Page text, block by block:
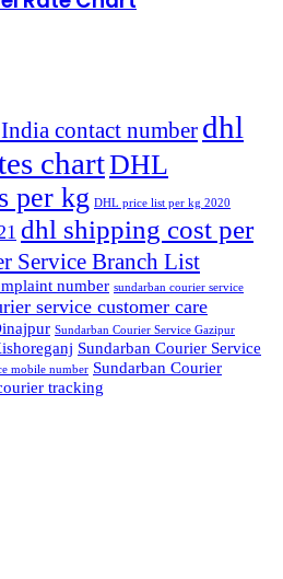
contact number dhl
chartDHL
per kg DHL price list per kg 2020
dhl shipping cost per
Service Branch List
number sundarban courier service
service customer care
Sundarban Courier Service Gazipur
Sundarban Courier Service
mobile number Sundarban Courier
tracking